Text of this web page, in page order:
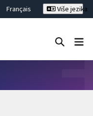
Français
Više jezika